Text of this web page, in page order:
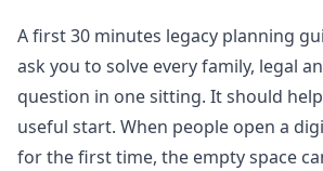
A first 30 minutes legacy planning
ask you to solve every family, legal
question in one sitting. It should
useful start. When people open a
for the first time, the empty space